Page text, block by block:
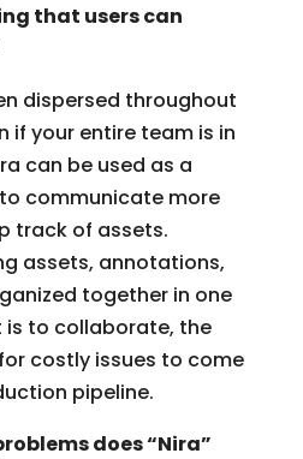
that users can
dispersed throughout
if your entire team is in
can be used as a
communicate more
track of assets.
assets, annotations,
together in one
is to collaborate, the
costly issues to come
pipeline.
does “Nira”